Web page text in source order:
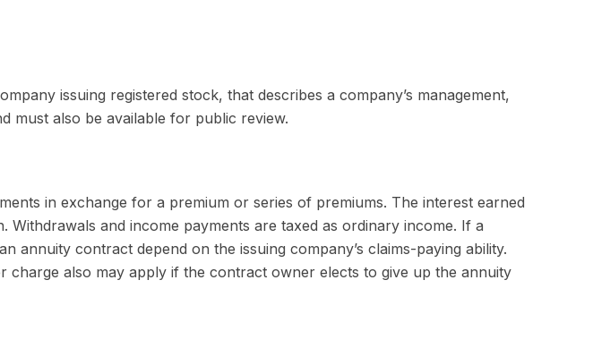
issuing registered stock, that describes a company’s management,
must also be available for public review.
in exchange for a premium or series of premiums. The interest earned
and income payments are taxed as ordinary income. If a
annuity contract depend on the issuing company’s claims-paying ability.
charge also may apply if the contract owner elects to give up the annuity